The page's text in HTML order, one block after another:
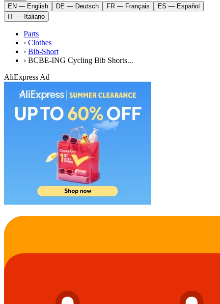
EN — English
DE — Deutsch FR — Français
ES — Español
IT — Italiano
Parts
› Clothes
› Bib-Short
› BCBE-ING Cycling Bib Shorts...
AliExpress Ad